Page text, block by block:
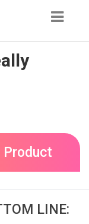
Product
LINE: